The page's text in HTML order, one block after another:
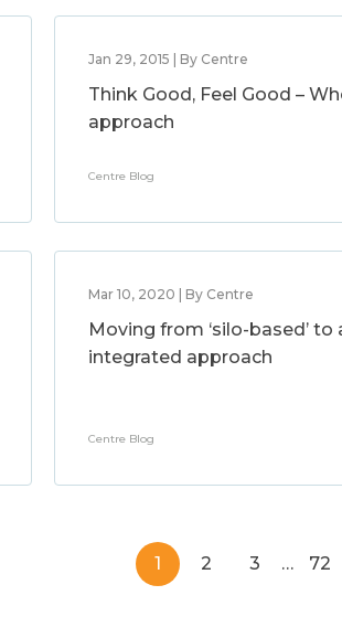
Jan 29, 2015 | By Centre
Think Good, Feel Good –
approach
Centre Blog
Mar 10, 2020 | By Centre
Moving from ‘silo-based’ to
integrated approach
Centre Blog
1 2 3 … 72